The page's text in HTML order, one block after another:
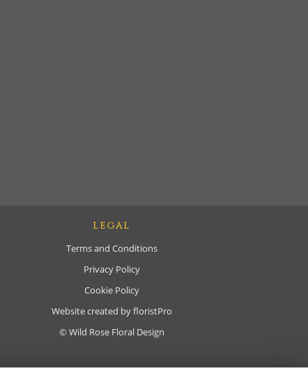
LEGAL
Terms and Conditions
Privacy Policy
Cookie Policy
Website created byfloristPro
© Wild Rose Floral Design